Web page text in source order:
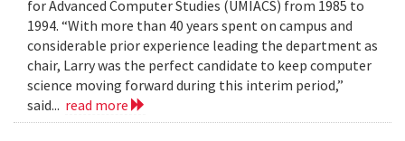
for Advanced Computer Studies (UMIACS) from 1985 to
1994. “With more than 40 years spent on campus and
considerable prior experience leading the department as
chair, Larry was the perfect candidate to keep computer
science moving forward during this interim period,”
said... read more